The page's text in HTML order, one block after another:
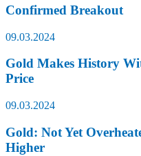
Confirmed Breakout
09.03.2024
Gold Makes History
Price
09.03.2024
Gold: Not Yet
Higher